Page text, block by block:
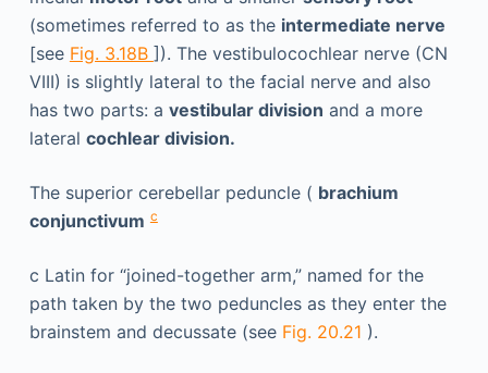
(sometimes referred to as the intermediate nerve
[see Fig. 3.18B ]). The vestibulocochlear nerve (CN
VIII) is slightly lateral to the facial nerve and also
has two parts: a vestibular division and a more
lateral cochlear division.
The superior cerebellar peduncle ( brachium
conjunctivum c
c Latin for “joined-together arm,” named for the
path taken by the two peduncles as they enter the
brainstem and decussate (see Fig. 20.21 ).